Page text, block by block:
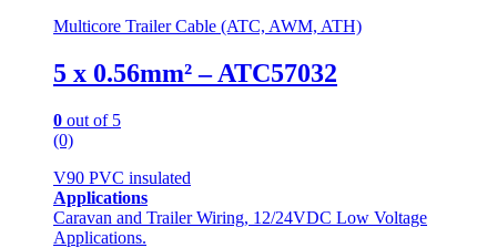
Multicore Trailer Cable (ATC, AWM, ATH)
5 x 0.56mm² – ATC57032
0 out of 5
(0)
V90 PVC insulated
Applications
Caravan and Trailer Wiring, 12/24VDC Low Voltage
Applications.